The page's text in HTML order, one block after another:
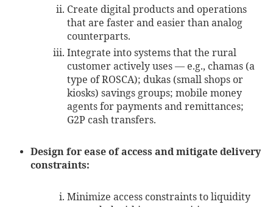
Create digital products and operations
that are faster and easier than analog
counterparts.
Integrate into systems that the rural
customer actively uses — e.g., chamas (a
type of ROSCA); dukas (small shops or
kiosks) savings groups; mobile money
agents for payments and remittances;
G2P cash transfers.
Design for ease of access and mitigate delivery
constraints:
Minimize access constraints to liquidity